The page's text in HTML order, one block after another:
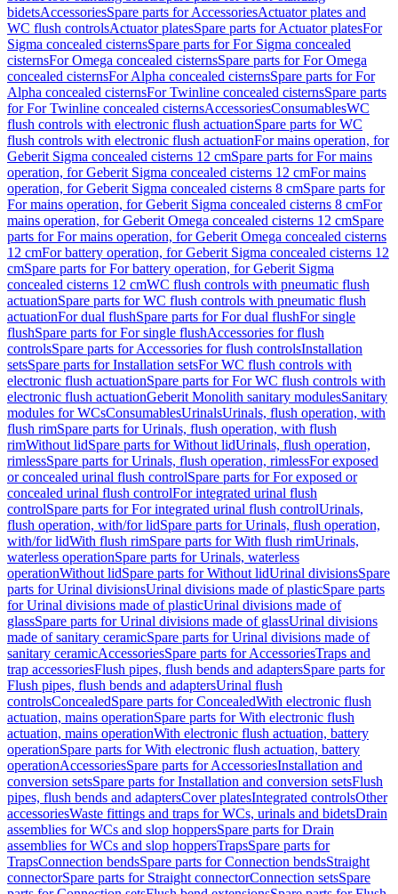
bidetsAccessoriesSpare parts for AccessoriesActuator plates and
WC flush controlsActuator platesSpare parts for Actuator platesFor
Sigma concealed cisternsSpare parts for For Sigma concealed
cisternsFor Omega concealed cisternsSpare parts for For Omega
concealed cisternsFor Alpha concealed cisternsSpare parts for For
Alpha concealed cisternsFor Twinline concealed cisternsSpare parts
for For Twinline concealed cisternsAccessoriesConsumablesWC
flush controls with electronic flush actuationSpare parts for WC
flush controls with electronic flush actuationFor mains operation, for
Geberit Sigma concealed cisterns 12 cmSpare parts for For mains
operation, for Geberit Sigma concealed cisterns 12 cmFor mains
operation, for Geberit Sigma concealed cisterns 8 cmSpare parts for
For mains operation, for Geberit Sigma concealed cisterns 8 cmFor
mains operation, for Geberit Omega concealed cisterns 12 cmSpare
parts for For mains operation, for Geberit Omega concealed cisterns
12 cmFor battery operation, for Geberit Sigma concealed cisterns 12
cmSpare parts for For battery operation, for Geberit Sigma
concealed cisterns 12 cmWC flush controls with pneumatic flush
actuationSpare parts for WC flush controls with pneumatic flush
actuationFor dual flushSpare parts for For dual flushFor single
flushSpare parts for For single flushAccessories for flush
controlsSpare parts for Accessories for flush controlsInstallation
setsSpare parts for Installation setsFor WC flush controls with
electronic flush actuationSpare parts for For WC flush controls with
electronic flush actuationGeberit Monolith sanitary modulesSanitary
modules for WCsConsumablesUrinalsUrinals, flush operation, with
flush rimSpare parts for Urinals, flush operation, with flush
rimWithout lidSpare parts for Without lidUrinals, flush operation,
rimlessSpare parts for Urinals, flush operation, rimlessFor exposed
or concealed urinal flush controlSpare parts for For exposed or
concealed urinal flush controlFor integrated urinal flush
controlSpare parts for For integrated urinal flush controlUrinals,
flush operation, with/for lidSpare parts for Urinals, flush operation,
with/for lidWith flush rimSpare parts for With flush rimUrinals,
waterless operationSpare parts for Urinals, waterless
operationWithout lidSpare parts for Without lidUrinal divisionsSpare
parts for Urinal divisionsUrinal divisions made of plasticSpare parts
for Urinal divisions made of plasticUrinal divisions made of
glassSpare parts for Urinal divisions made of glassUrinal divisions
made of sanitary ceramicSpare parts for Urinal divisions made of
sanitary ceramicAccessoriesSpare parts for AccessoriesTraps and
trap accessoriesFlush pipes, flush bends and adaptersSpare parts for
Flush pipes, flush bends and adaptersUrinal flush
controlsConcealedSpare parts for ConcealedWith electronic flush
actuation, mains operationSpare parts for With electronic flush
actuation, mains operationWith electronic flush actuation, battery
operationSpare parts for With electronic flush actuation, battery
operationAccessoriesSpare parts for AccessoriesInstallation and
conversion setsSpare parts for Installation and conversion setsFlush
pipes, flush bends and adaptersCover platesIntegrated controlsOther
accessoriesWaste fittings and traps for WCs, urinals and bidetsDrain
assemblies for WCs and slop hoppersSpare parts for Drain
assemblies for WCs and slop hoppersTrapsSpare parts for
TrapsConnection bendsSpare parts for Connection bendsStraight
connectorSpare parts for Straight connectorConnection setsSpare